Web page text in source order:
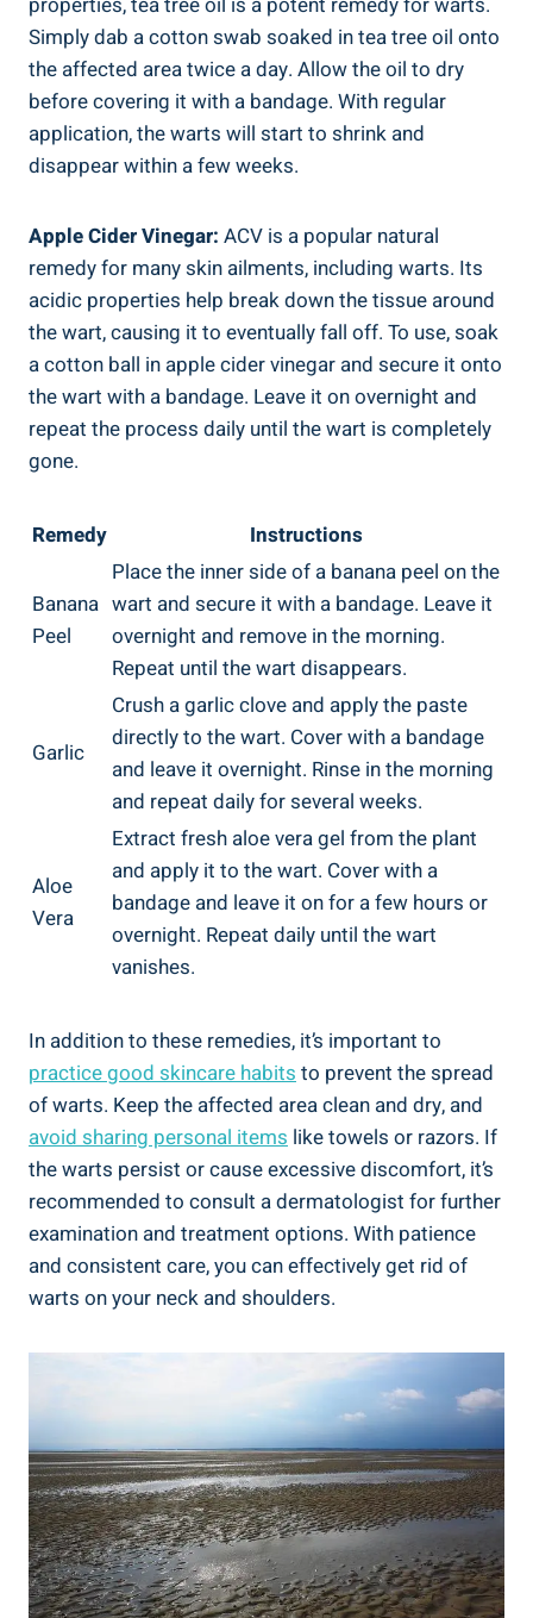
Simply dab a cotton swab soaked in tea tree oil onto
the affected area twice a day. Allow the oil to dry
before covering it with a bandage. With regular
application, the warts will start to shrink and
disappear within a few weeks.
Apple Cider Vinegar: ACV is a popular natural
remedy for many skin ailments, including warts. Its
acidic properties help break down the tissue around
the wart, causing it to eventually fall off. To use, soak
a cotton ball in apple cider vinegar and secure it onto
the wart with a bandage. Leave it on overnight and
repeat the process daily until the wart is completely
gone.
Remedy Instructions
Banana
Peel
Place the inner side of a banana peel on the
wart and secure it with a bandage. Leave it
overnight and remove in the morning.
Repeat until the wart disappears.
Garlic
Crush a garlic clove and apply the paste
directly to the wart. Cover with a bandage
and leave it overnight. Rinse in the morning
and repeat daily for several weeks.
Aloe
Vera
Extract fresh aloe vera gel from the plant
and apply it to the wart. Cover with a
bandage and leave it on for a few hours or
overnight. Repeat daily until the wart
vanishes.
In addition to these remedies, it’s important to
practice good skincare habitsto prevent the spread
of warts. Keep the affected area clean and dry, and
avoid sharing personal items like towels or razors. If
the warts persist or cause excessive discomfort, it’s
recommended to consult a dermatologist for further
examination and treatment options. With patience
and consistent care, you can effectively get rid of
warts on your neck and shoulders.